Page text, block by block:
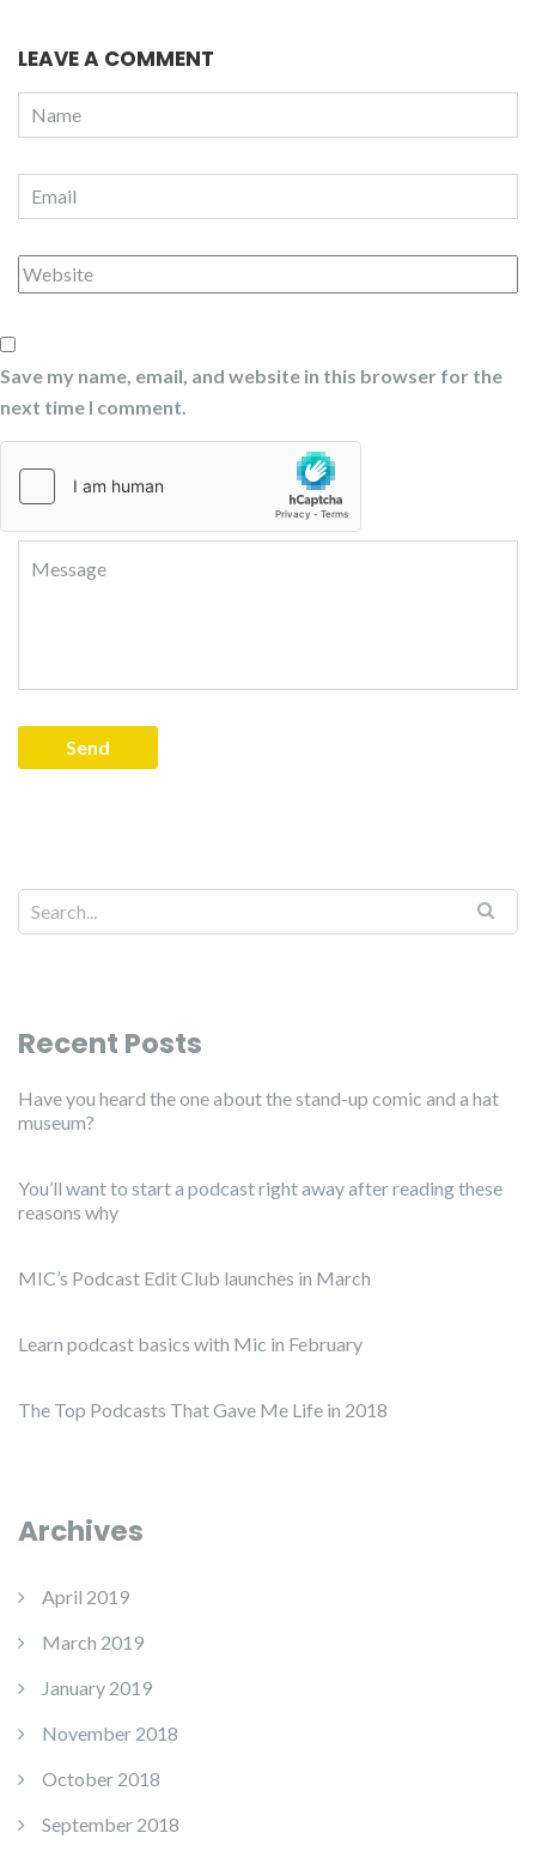
LEAVE A COMMENT
Save my name, email, and website in this browser for the
next time I comment.
Recent Posts
Have you heard the one about the stand-up comic and a hat
museum?
You’ll want to start a podcast right away after reading these
reasons why
MIC’s Podcast Edit Club launches in March
Learn podcast basics with Mic in February
The Top Podcasts That Gave Me Life in 2018
Archives
April 2019
March 2019
January 2019
November 2018
October 2018
September 2018